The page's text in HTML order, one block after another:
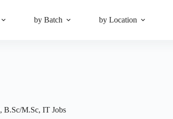
by Batch by Location
, B.Sc/M.Sc, IT Jobs